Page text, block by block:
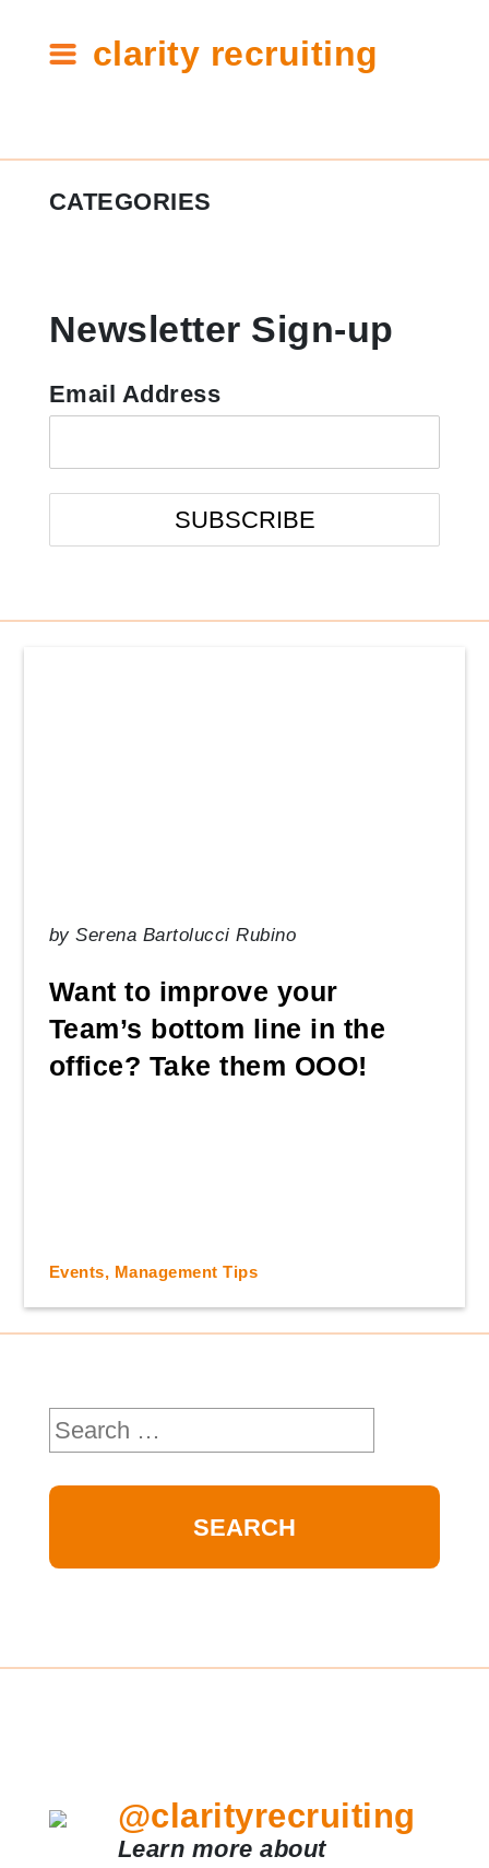
clarity recruiting
Tag:
out
office
CATEGORIES
Candidate Resources
Clarity Announcements
Newsletter Sign-up
Email Address
bySerena Bartolucci Rubino
Want to improve your
Team’s bottom line in the
office? Take them OOO!
Events, Management Tips
Search
for:
@clarityrecruiting
Learn more about